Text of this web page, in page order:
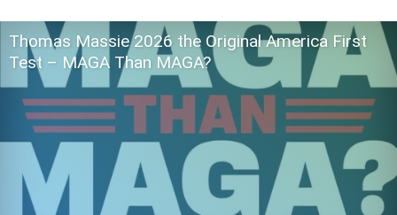
Thomas Massie 2026 the Original America First
Test – MAGA Than MAGA?